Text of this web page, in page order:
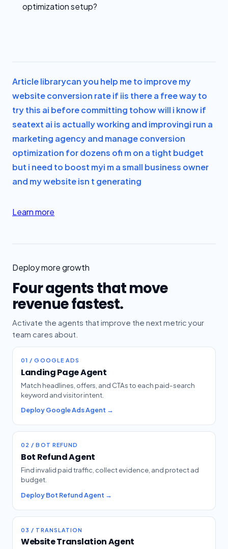
optimization setup?
Article librarycan you help me to improve my
website conversion rate if iis there a free way to
try this ai before committing tohow will i know if
seatext ai is actually working and improvingi run a
marketing agency and manage conversion
optimization for dozens of i m on a tight budget
but i need to boost myi m a small business owner
and my website isn t generating
Learn more
Deploy more growth
Four agents that move
revenue fastest.
Activate the agents that improve the next metric your
team cares about.
01 / GOOGLE ADS
Landing Page Agent
Match headlines, offers, and CTAs to each paid-search
keyword and visitor intent.
Deploy Google Ads Agent →
02 / BOT REFUND
Bot Refund Agent
Find invalid paid traffic, collect evidence, and protect ad
budget.
Deploy Bot Refund Agent →
03 / TRANSLATION
Website Translation Agent